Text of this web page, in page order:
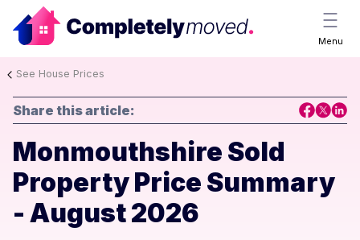
Menu
See House Prices
Share this article:
Monmouthshire Sold
Property Price Summary
- August 2026